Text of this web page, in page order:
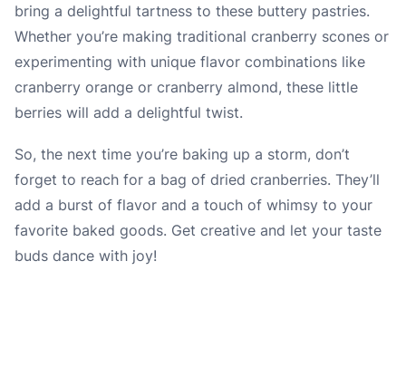
bring a delightful tartness to these buttery pastries.
Whether you’re making traditional cranberry scones or
experimenting with unique flavor combinations like
cranberry orange or cranberry almond, these little
berries will add a delightful twist.
So, the next time you’re baking up a storm, don’t
forget to reach for a bag of dried cranberries. They’ll
add a burst of flavor and a touch of whimsy to your
favorite baked goods. Get creative and let your taste
buds dance with joy!